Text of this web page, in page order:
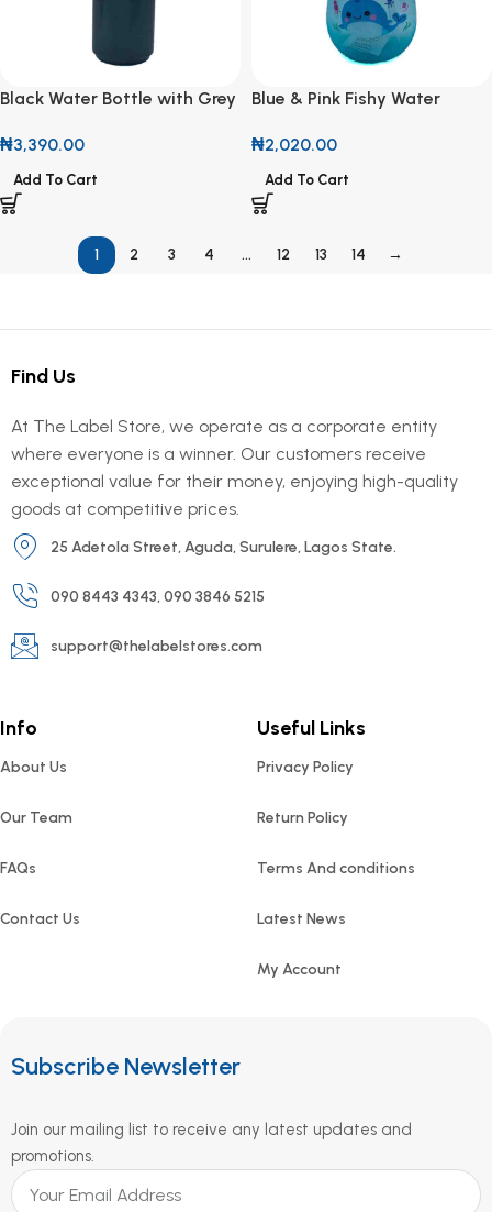
Black Water Bottle with Grey
₦3,390.00
Add To Cart
Blue & Pink Fishy Water
₦2,020.00
Add To Cart
1 2 3 4 … 12 13 14 →
Find Us
At The Label Store, we operate as a corporate entity
where everyone is a winner. Our customers receive
exceptional value for their money, enjoying high-quality
goods at competitive prices.
25 Adetola Street, Aguda, Surulere, Lagos State.
090 8443 4343, 090 3846 5215
support@thelabelstores.com
Info
About Us
Our Team
FAQs
Contact Us
Useful Links
Privacy Policy
Return Policy
Terms And conditions
Latest News
My Account
Subscribe Newsletter
Join our mailing list to receive any latest updates and
promotions.